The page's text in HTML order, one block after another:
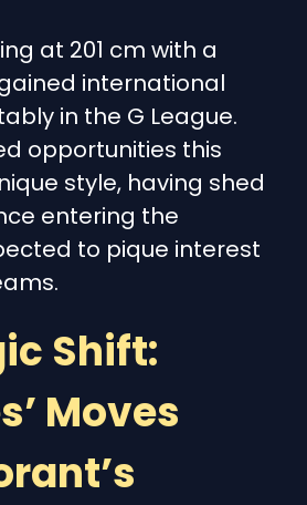
at 201 cm with a
international
in the G League.
opportunities this
style, having shed
entering the
to pique interest
Shift:
Moves